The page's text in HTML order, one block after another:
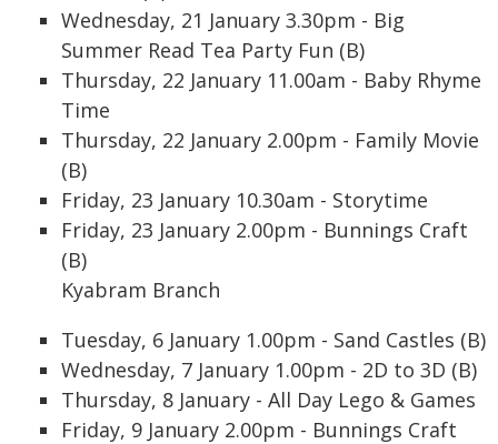
Wednesday, 21 January 3.30pm - Big
Summer Read Tea Party Fun (B)
Thursday, 22 January 11.00am - Baby Rhyme
Time
Thursday, 22 January 2.00pm - Family Movie
(B)
Friday, 23 January 10.30am - Storytime
Friday, 23 January 2.00pm - Bunnings Craft
(B)
Kyabram Branch
Tuesday, 6 January 1.00pm - Sand Castles (B)
Wednesday, 7 January 1.00pm - 2D to 3D (B)
Thursday, 8 January - All Day Lego & Games
Friday, 9 January 2.00pm - Bunnings Craft